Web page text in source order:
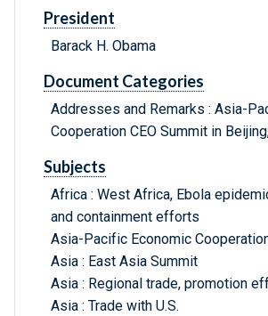
President
Barack H. Obama
Document Categories
Addresses and Remarks : Asia-
Cooperation CEO Summit in
Subjects
Africa : West Africa, Ebola
and containment efforts
Asia-Pacific Economic
Asia : East Asia Summit
Asia : Regional trade, promotion
Asia : Trade with U.S.